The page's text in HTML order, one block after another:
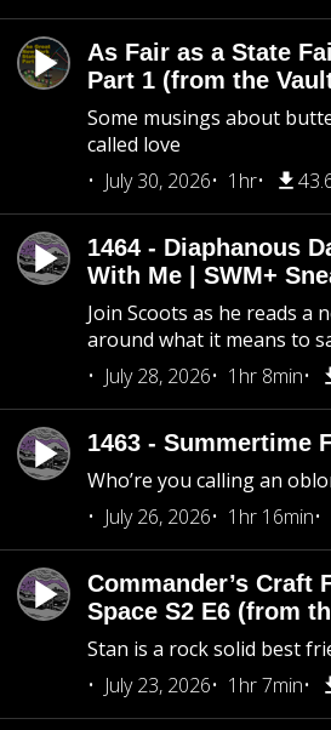
As Fair as a State
Part 1 (from the
Some musings about
called love
July 30, 2026
1hr
1464 - Diaphanous
With Me | SWM+
Join Scoots as he reads a
around what it means to
July 28, 2026
1hr 8min
1463 - Summertime
Who’re you calling an
July 26, 2026
1hr 16min
Commander’s Craft
Space S2 E6 (from
Stan is a rock solid best
July 23, 2026
1hr 7min